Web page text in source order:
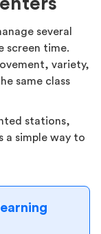
several
screen time.
variety,
same class
stations,
a simple way to